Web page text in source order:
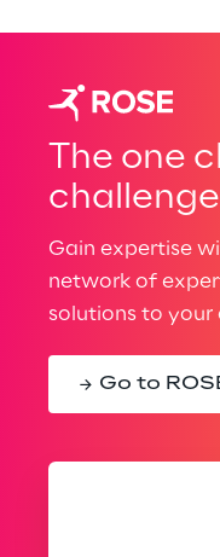
The one
Gain expertise
network of
solutions to your
Go to